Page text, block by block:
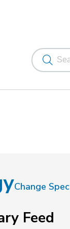
Change
Feed